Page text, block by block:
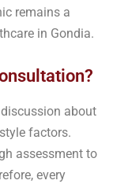
remains a
in Gondia.
about
factors.
assessment to
every